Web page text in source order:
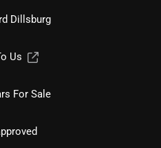
Dillsburg
Us
For Sale